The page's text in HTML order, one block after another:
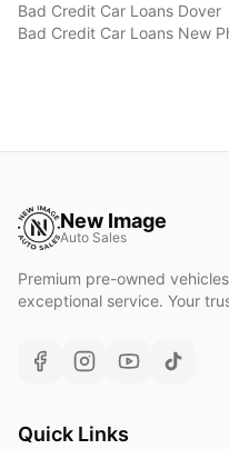
Bad Credit Car Loans Dover
Bad Credit Car Loans New
New Image
Auto Sales
Premium pre-owned
exceptional service. Your
Quick Links